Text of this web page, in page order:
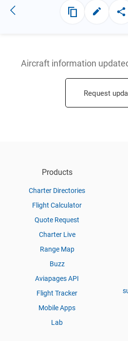
Aircraft information
Request
Products
Charter Directories
Flight Calculator
Quote Request
Charter Live
Range Map
Buzz
Aviapages API
Flight Tracker
Mobile Apps
Lab